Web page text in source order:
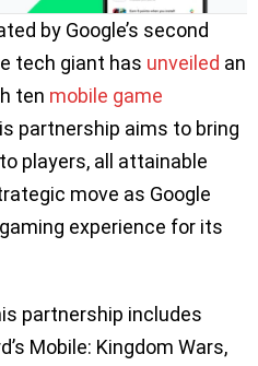
by Google’s second
tech giant has unveiled an
ten mobile game
partnership aims to bring
players, all attainable
move as Google
experience for its
partnership includes
Mobile: Kingdom Wars,